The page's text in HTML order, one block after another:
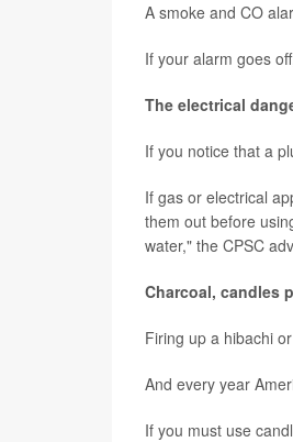
A smoke and CO
If your alarm goes
The electrical
If you notice that a
If gas or electrical
them out before
water," the CPSC
Charcoal, candles
Firing up a hibachi
And every year
If you must use